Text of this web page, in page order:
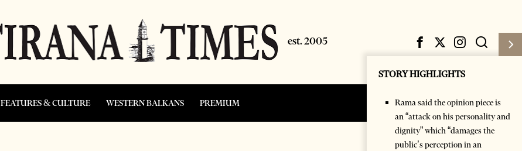
FEATURES & CULTURE WESTERN BALKANS PREMIUM Subscribe Login
STORY HIGHLIGHTS
Rama said the opinion piece is
an “attack on his personality and
dignity” which “damages the
public’s perception in an